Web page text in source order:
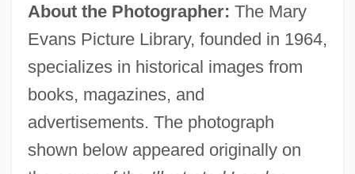
About the Photographer: The Mary
Evans Picture Library, founded in 1964,
specializes in historical images from
books, magazines, and
advertisements. The photograph
shown below appeared originally on